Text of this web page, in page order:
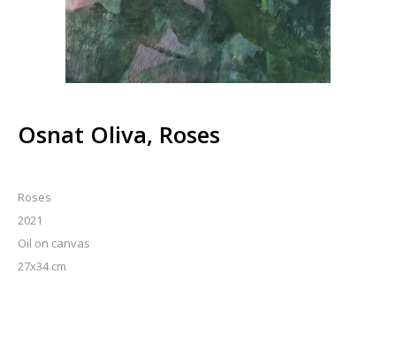
Osnat Oliva, Roses
Roses
2021
Oil on canvas
27x34 cm